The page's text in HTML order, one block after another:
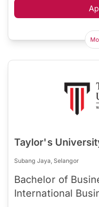
Taylor's
Subang Jaya, Selangor
Bachelor of
International